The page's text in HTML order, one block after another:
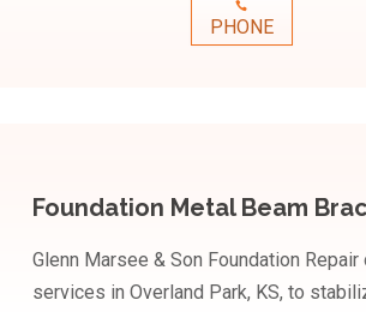
PHONE
Foundation Metal Beam
Glenn Marsee & Son Foundation
services in Overland Park, KS, to